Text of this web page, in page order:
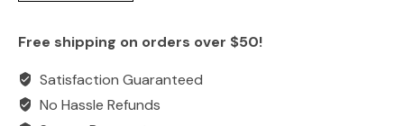
once
Blanket
Free shipping on orders over $50!
Satisfaction Guaranteed
No Hassle Refunds